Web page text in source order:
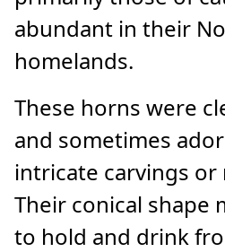
abundant in their
homelands.
These horns were
and sometimes
intricate carvings
Their conical shape
to hold and drink